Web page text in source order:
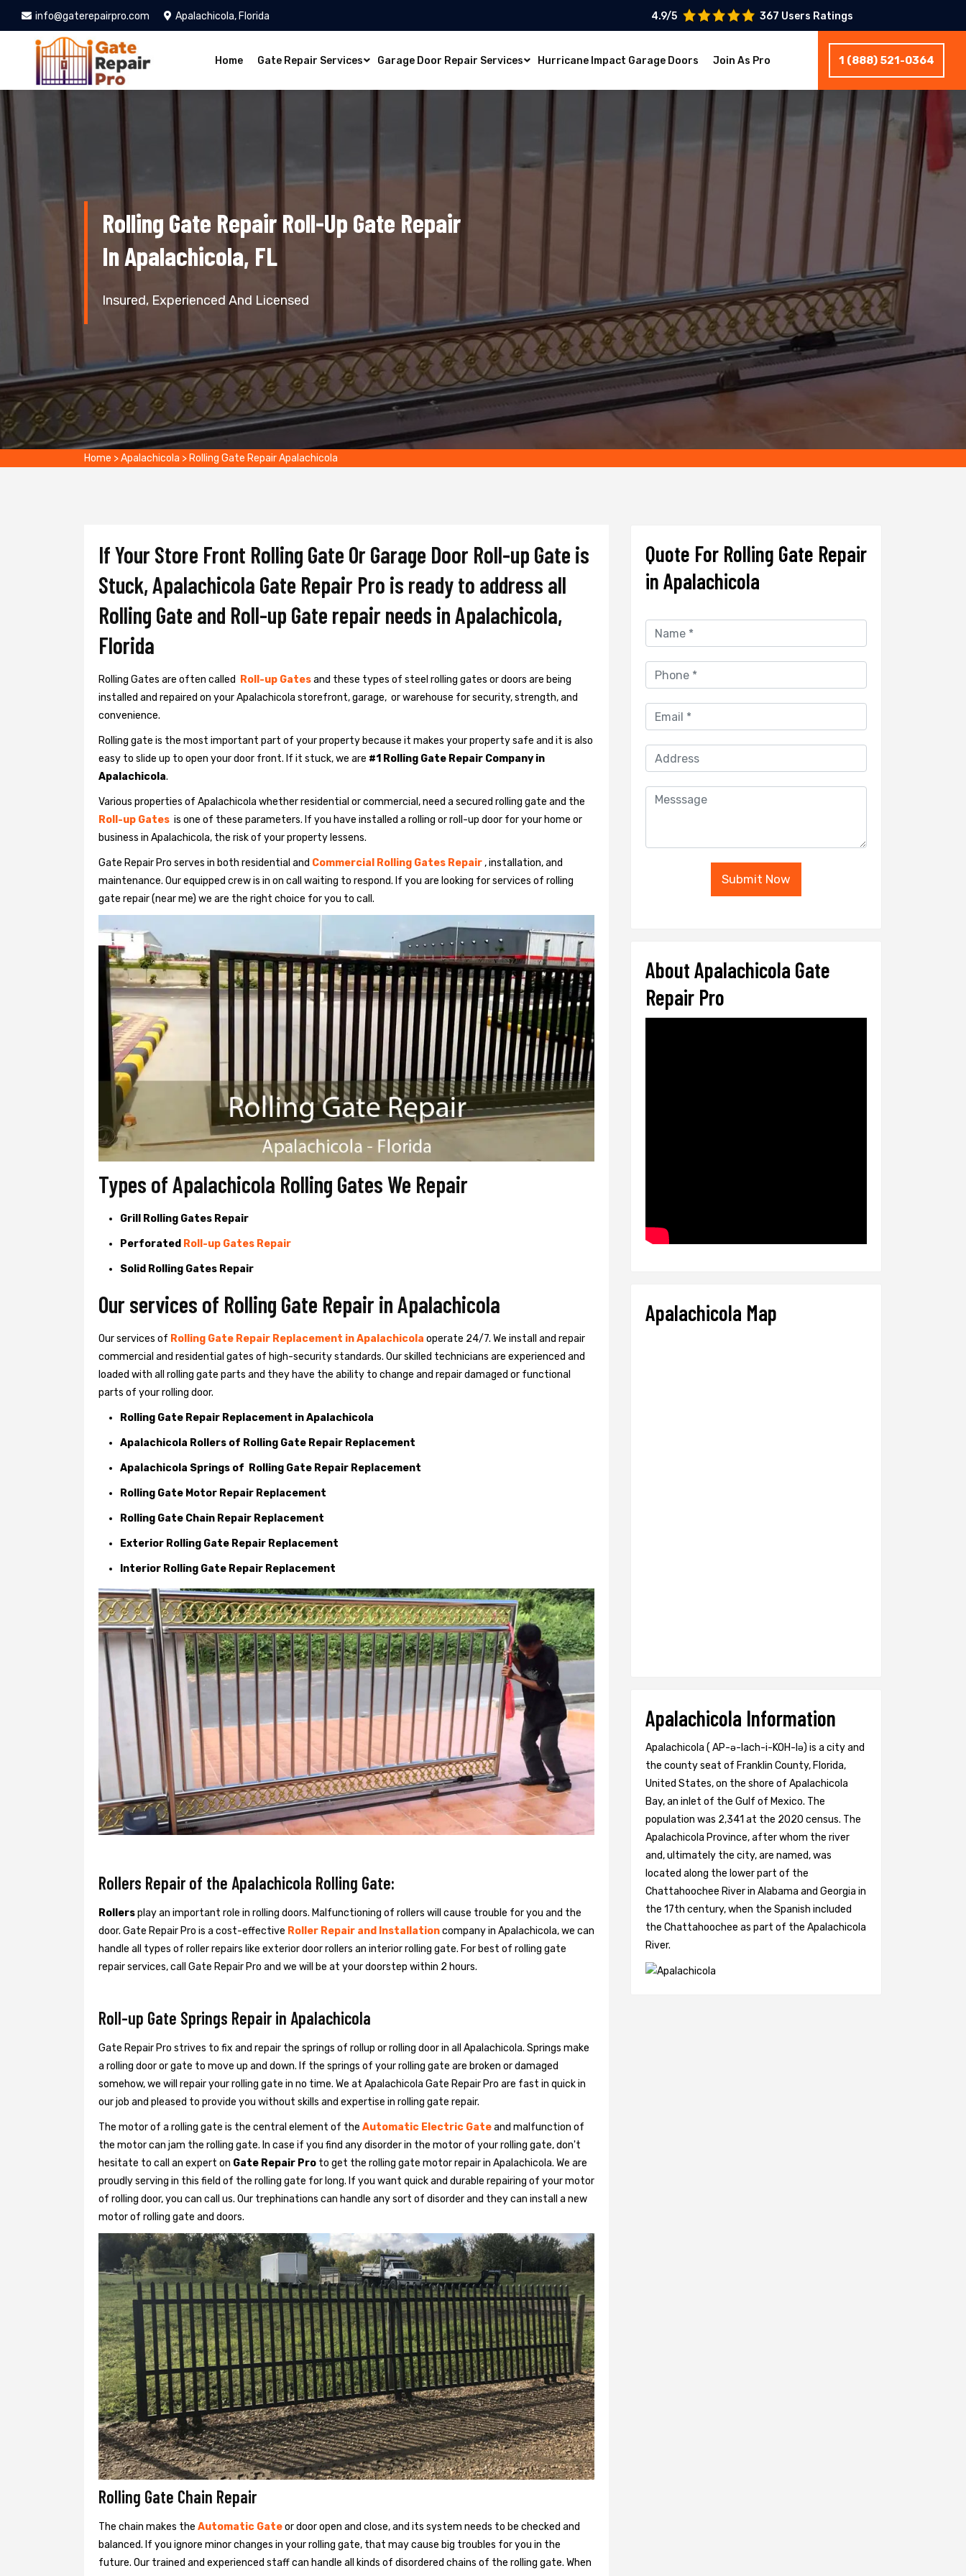
info@gaterepairpro.com Apalachicola, Florida 4.9/5 367 Users Ratings
Home Gate Repair Services Garage Door Repair Services Hurricane Impact Garage Doors Join As Pro 1 (888) 521-0364
Rolling Gate Repair Roll-Up Gate Repair
In Apalachicola, FL
Insured, Experienced And Licensed
Home >Apalachicola > Rolling Gate Repair Apalachicola
If Your Store Front Rolling Gate Or Garage Door Roll-up Gate is
Stuck, Apalachicola Gate Repair Pro is ready to address all
Rolling Gate and Roll-up Gate repair needs in Apalachicola,
Florida
Rolling Gates are often called Roll-up Gatesand these types of steel rolling gates or doors are being
installed and repaired on your Apalachicola storefront, garage, or warehouse for security, strength, and
convenience.
Rolling gate is the most important part of your property because it makes your property safe and it is also
easy to slide up to open your door front. If it stuck, we are #1 Rolling Gate Repair Company in
Apalachicola.
Various properties of Apalachicola whether residential or commercial, need a secured rolling gate and the
Roll-up Gates is one of these parameters. If you have installed a rolling or roll-up door for your home or
business in Apalachicola, the risk of your property lessens.
Gate Repair Pro serves in both residential and Commercial Rolling Gates Repair, installation, and
maintenance. Our equipped crew is in on call waiting to respond. If you are looking for services of rolling
gate repair (near me) we are the right choice for you to call.
Types of Apalachicola Rolling Gates We Repair
Grill Rolling Gates Repair
Perforated Roll-up Gates Repair
Solid Rolling Gates Repair
Our services of Rolling Gate Repair in Apalachicola
Our services of Rolling Gate Repair Replacement in Apalachicola operate 24/7. We install and repair
commercial and residential gates of high-security standards. Our skilled technicians are experienced and
loaded with all rolling gate parts and they have the ability to change and repair damaged or functional
parts of your rolling door.
Rolling Gate Repair Replacement in Apalachicola
Apalachicola Rollers of Rolling Gate Repair Replacement
Apalachicola Springs of Rolling Gate Repair Replacement
Rolling Gate Motor Repair Replacement
Rolling Gate Chain Repair Replacement
Exterior Rolling Gate Repair Replacement
Interior Rolling Gate Repair Replacement
Rollers Repair of the Apalachicola Rolling Gate:
Rollersplay an important role in rolling doors. Malfunctioning of rollers will cause trouble for you and the
door. Gate Repair Pro is a cost-effective Roller Repair and Installationcompany in Apalachicola, we can
handle all types of roller repairs like exterior door rollers an interior rolling gate. For best of rolling gate
repair services, call Gate Repair Pro and we will be at your doorstep within 2 hours.
Roll-up Gate Springs Repair in Apalachicola
Gate Repair Pro strives to fix and repair the springs of rollup or rolling door in all Apalachicola. Springs make
a rolling door or gate to move up and down. If the springs of your rolling gate are broken or damaged
somehow, we will repair your rolling gate in no time. We at Apalachicola Gate Repair Pro are fast in quick in
our job and pleased to provide you without skills and expertise in rolling gate repair.
The motor of a rolling gate is the central element of the Automatic Electric Gateand malfunction of
the motor can jam the rolling gate. In case if you find any disorder in the motor of your rolling gate, don't
hesitate to call an expert on Gate Repair Pro to get the rolling gate motor repair in Apalachicola. We are
proudly serving in this field of the rolling gate for long. If you want quick and durable repairing of your motor
of rolling door, you can call us. Our trephinations can handle any sort of disorder and they can install a new
motor of rolling gate and doors.
Rolling Gate Chain Repair
The chain makes the Automatic Gateor door open and close, and its system needs to be checked and
balanced. If you ignore minor changes in your rolling gate, that may cause big troubles for you in the
future. Our trained and experienced staff can handle all kinds of disordered chains of the rolling gate. When
Quote For Rolling Gate Repair
in Apalachicola
Submit Now
About Apalachicola Gate
Repair Pro
Apalachicola Map
Apalachicola Information
Apalachicola ( AP-ə-lach-i-KOH-lə) is a city and
the county seat of Franklin County, Florida,
United States, on the shore of Apalachicola
Bay, an inlet of the Gulf of Mexico. The
population was 2,341 at the 2020 census. The
Apalachicola Province, after whom the river
and, ultimately the city, are named, was
located along the lower part of the
Chattahoochee River in Alabama and Georgia in
the 17th century, when the Spanish included
the Chattahoochee as part of the Apalachicola
River.